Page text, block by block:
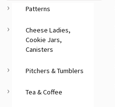
Patterns
Cheese Ladies,
Cookie Jars,
Canisters
Pitchers & Tumblers
Tea & Coffee